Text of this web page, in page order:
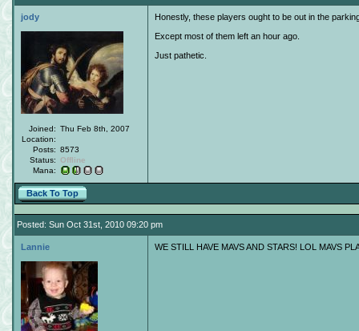
jody
Joined: Thu Feb 8th, 2007
Location:
Posts: 8573
Status:
Offline
Mana:
Honestly, these players ought to be out in the
Except most of them left an hour ago.
Just pathetic.
Back To Top
Posted: Sun Oct 31st, 2010 09:20 pm
Lannie WE STILL HAVE MAVS AND STARS! LOL MAVS